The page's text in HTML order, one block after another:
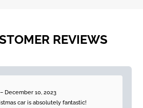
REVIEWS
– December 10, 2023
car is absolutely fantastic!